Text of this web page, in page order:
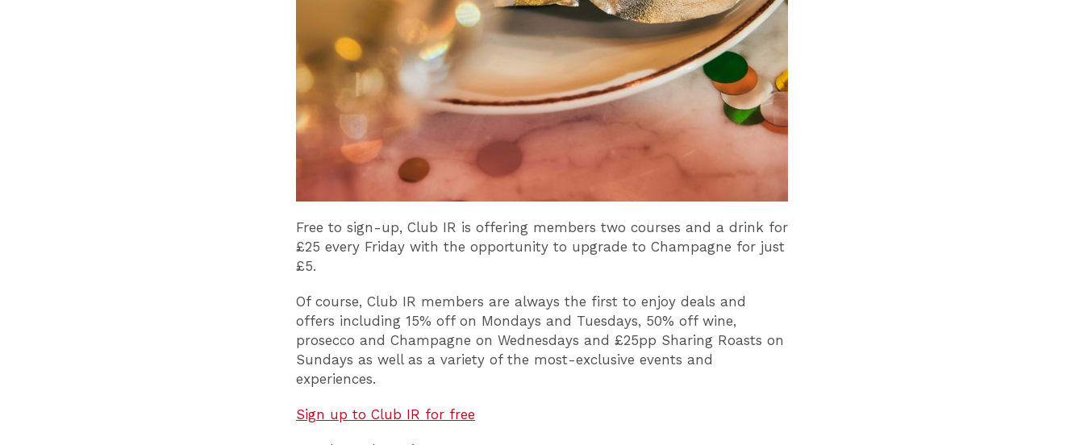
Free to sign-up, Club IR is offering members two courses and a drink for
£25 every Friday with the opportunity to upgrade to Champagne for just
£5.
Of course, Club IR members are always the first to enjoy deals and
offers including 15% off on Mondays and Tuesdays, 50% off wine,
prosecco and Champagne on Wednesdays and £25pp Sharing Roasts on
Sundays as well as a variety of the most-exclusive events and
experiences.
Sign up to Club IR for free